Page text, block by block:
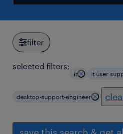
filter
selected filters:
it it user
desktop-support-engineer